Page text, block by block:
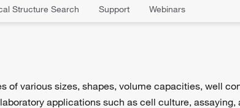
Structure Search Support Webinars
of various sizes, shapes, volume capacities, well
applications such as cell culture,